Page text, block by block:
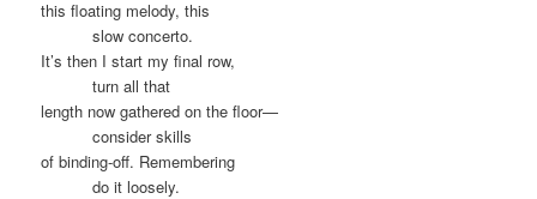
this floating melody, this
……….slow concerto.
It’s then I start my final row,
……….turn all that
length now gathered on the floor—
……….consider skills
of binding-off. Remembering
……….do it loosely.